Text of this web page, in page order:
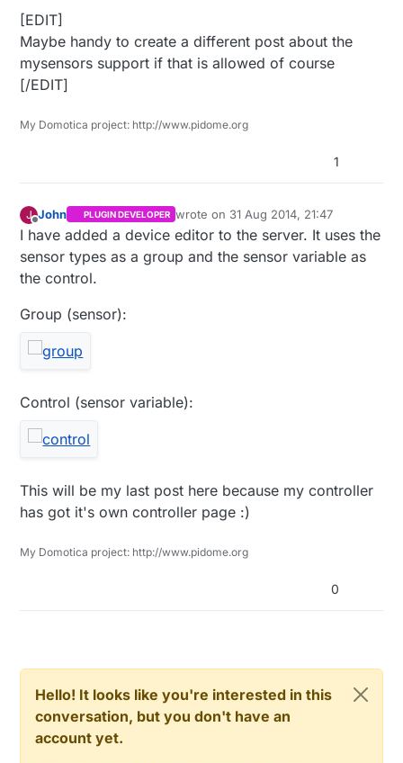
[EDIT]
Maybe handy to create a different post about the
mysensors support if that is allowed of course
[/EDIT]
My Domotica project: http://www.pidome.org
1
J John PLUGIN DEVELOPER wrote on 31 Aug 2014, 21:47
last edited by
I have added a device editor to the server. It uses the
sensor types as a group and the sensor variable as
the control.
Group (sensor):
Control (sensor variable):
This will be my last post here because my controller
has got it's own controller page :)
My Domotica project: http://www.pidome.org
0
Hello! It looks like you're interested in this
conversation, but you don't have an
account yet.